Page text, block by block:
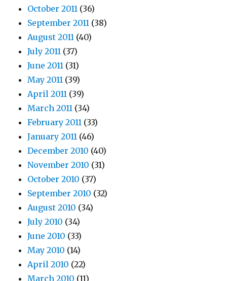
October 2011 (36)
September 2011 (38)
August 2011 (40)
July 2011 (37)
June 2011 (31)
May 2011 (39)
April 2011 (39)
March 2011 (34)
February 2011 (33)
January 2011 (46)
December 2010 (40)
November 2010 (31)
October 2010 (37)
September 2010 (32)
August 2010 (34)
July 2010 (34)
June 2010 (33)
May 2010 (14)
April 2010 (22)
March 2010 (11)